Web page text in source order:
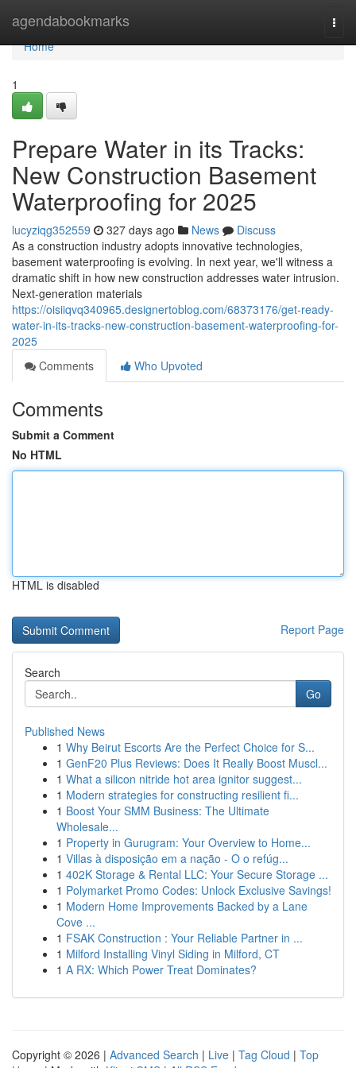
agendabookmarks
Home
Home
1
Prepare Water in its Tracks:
New Construction Basement
Waterproofing for 2025
lucyziqg352559 327 days ago News
Discuss
As a construction industry adopts innovative technologies,
basement waterproofing is evolving. In next year, we'll witness a
dramatic shift in how new construction addresses water intrusion.
Next-generation materials
https://oisiiqvq340965.designertoblog.com/68373176/get-ready-
water-in-its-tracks-new-construction-basement-waterproofing-for-
2025
Comments
Who Upvoted
Comments
Submit a Comment
No HTML
HTML is disabled
Report Page
Search
Go
Published News
1 Why Beirut Escorts Are the Perfect Choice for S...
1 GenF20 Plus Reviews: Does It Really Boost Muscl...
1 What a silicon nitride hot area ignitor suggest...
1 Modern strategies for constructing resilient fi...
1 Boost Your SMM Business: The Ultimate
Wholesale...
1 Property in Gurugram: Your Overview to Home...
1 Villas à disposição em a nação - O o refúg...
1 402K Storage & Rental LLC: Your Secure Storage ...
1 Polymarket Promo Codes: Unlock Exclusive Savings!
1 Modern Home Improvements Backed by a Lane
Cove ...
1 FSAK Construction : Your Reliable Partner in ...
1 Milford Installing Vinyl Siding in Milford, CT
1 A RX: Which Power Treat Dominates?
Copyright © 2026 | Advanced Search | Live | Tag Cloud | Top